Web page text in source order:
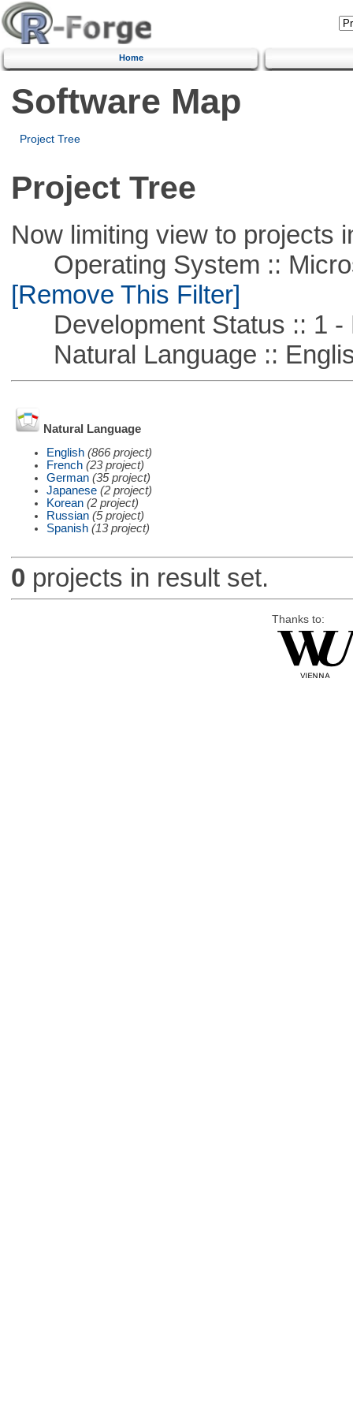
Home
Software Map
Project Tree
Project Tree
Now limiting view to projects
Operating System ::
[Remove This Filter]
Development Status :: 1 -
Natural Language ::
Natural Language
English (866 project)
French (23 project)
German (35 project)
Japanese (2 project)
Korean (2 project)
Russian (5 project)
Spanish (13 project)
0 projects in result set.
Thanks to: